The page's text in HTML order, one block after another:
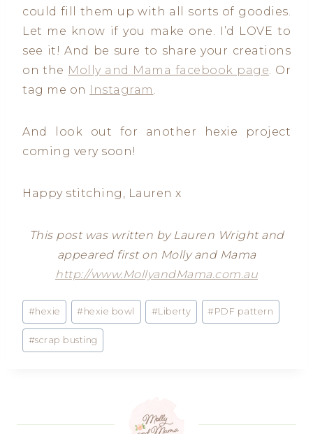
could fill them up with all sorts of goodies.
Let me know if you make one. I’d LOVE to
see it! And be sure to share your creations
on the Molly and Mama facebook page. Or
tag me on Instagram .
And look out for another hexie project
coming very soon!
Happy stitching, Lauren x
This post was written by Lauren Wright and
appeared first on Molly and Mama
http://www.MollyandMama.com.au
Post
Tags:
#hexie # hexie bowl #Liberty #PDF pattern
#scrap busting